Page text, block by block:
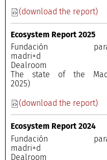
(download the report)
Ecosystem Report 2025
Fundación
The state of the
2025)
(download the report)
Ecosystem Report 2024
Fundación